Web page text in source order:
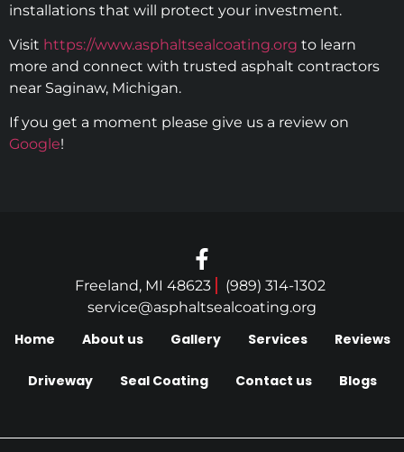
installations that will protect your investment.
Visit https://www.asphaltsealcoating.org to learn
more and connect with trusted asphalt contractors
near Saginaw, Michigan.
If you get a moment please give us a review on
Google!
Freeland, MI 48623
(989) 314-1302
service@asphaltsealcoating.org
Home About us Gallery Services Reviews
Driveway Seal Coating Contact us Blogs